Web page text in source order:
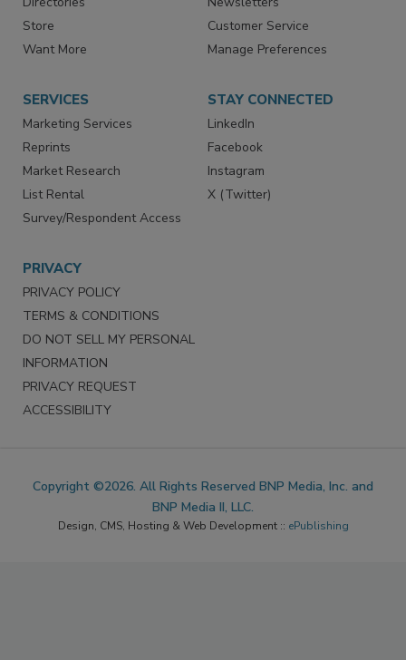
Store
Want More
Customer Service
Manage Preferences
SERVICES
Marketing Services
Reprints
Market Research
List Rental
Survey/Respondent Access
STAY CONNECTED
LinkedIn
Facebook
Instagram
X (Twitter)
PRIVACY
PRIVACY POLICY
TERMS & CONDITIONS
DO NOT SELL MY PERSONAL
INFORMATION
PRIVACY REQUEST
ACCESSIBILITY
Copyright ©2026. All Rights Reserved BNP Media, Inc. and
BNP Media II, LLC.
Design, CMS, Hosting & Web Development :: ePublishing